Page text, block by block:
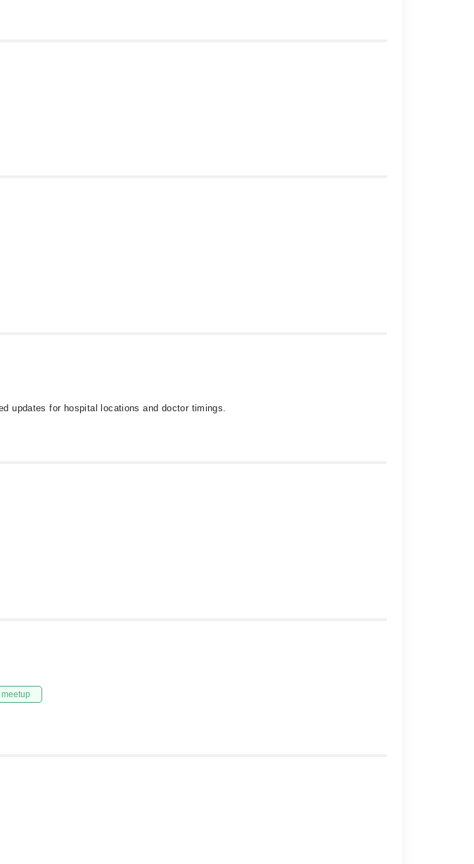
updates for hospital locations and doctor timings.